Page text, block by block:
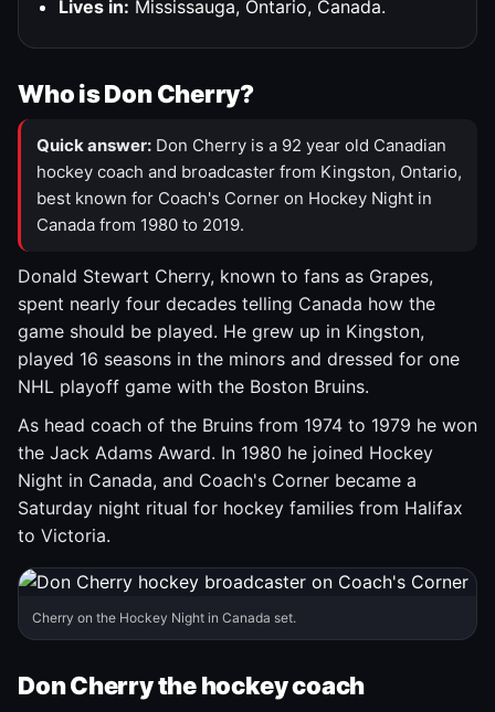
Lives in: Mississauga, Ontario, Canada.
Who is Don Cherry?
Quick answer: Don Cherry is a 92 year old Canadian
hockey coach and broadcaster from Kingston, Ontario,
best known for Coach's Corner on Hockey Night in
Canada from 1980 to 2019.
Donald Stewart Cherry, known to fans as Grapes,
spent nearly four decades telling Canada how the
game should be played. He grew up in Kingston,
played 16 seasons in the minors and dressed for one
NHL playoff game with the Boston Bruins.
As head coach of the Bruins from 1974 to 1979 he won
the Jack Adams Award. In 1980 he joined Hockey
Night in Canada, and Coach's Corner became a
Saturday night ritual for hockey families from Halifax
to Victoria.
Cherry on the Hockey Night in Canada set.
Don Cherry the hockey coach